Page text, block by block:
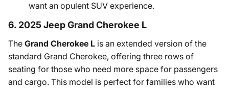
want an opulent SUV experience.
6. 2025 Jeep Grand Cherokee L
The Grand Cherokee L is an extended version of the
standard Grand Cherokee, offering three rows of
seating for those who need more space for passengers
and cargo. This model is perfect for families who want